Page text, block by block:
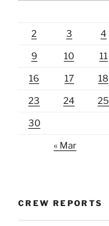
2 3 4
9 10 11
16 17 18
23 24 25
30
« Mar
CREW REPORTS